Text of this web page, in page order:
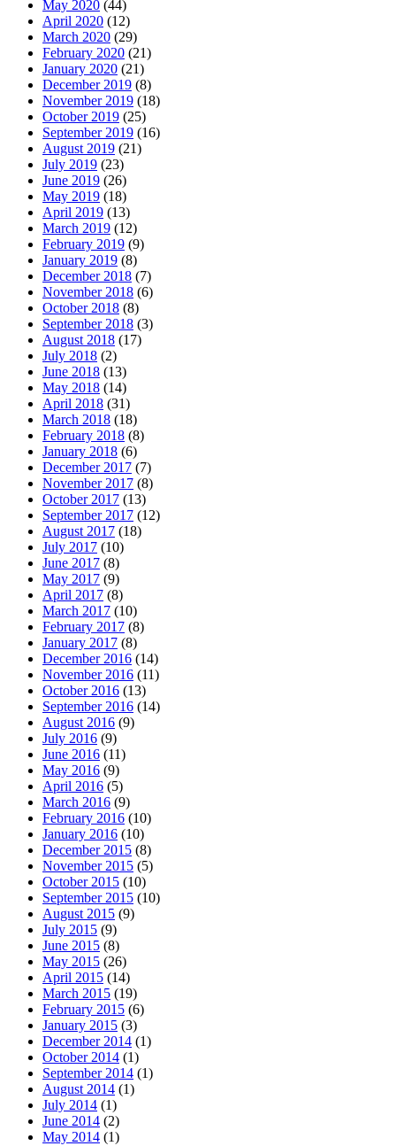
May 2020 (44)
April 2020 (12)
March 2020 (29)
February 2020 (21)
January 2020 (21)
December 2019 (8)
November 2019 (18)
October 2019 (25)
September 2019 (16)
August 2019 (21)
July 2019 (23)
June 2019 (26)
May 2019 (18)
April 2019 (13)
March 2019 (12)
February 2019 (9)
January 2019 (8)
December 2018 (7)
November 2018 (6)
October 2018 (8)
September 2018 (3)
August 2018 (17)
July 2018 (2)
June 2018 (13)
May 2018 (14)
April 2018 (31)
March 2018 (18)
February 2018 (8)
January 2018 (6)
December 2017 (7)
November 2017 (8)
October 2017 (13)
September 2017 (12)
August 2017 (18)
July 2017 (10)
June 2017 (8)
May 2017 (9)
April 2017 (8)
March 2017 (10)
February 2017 (8)
January 2017 (8)
December 2016 (14)
November 2016 (11)
October 2016 (13)
September 2016 (14)
August 2016 (9)
July 2016 (9)
June 2016 (11)
May 2016 (9)
April 2016 (5)
March 2016 (9)
February 2016 (10)
January 2016 (10)
December 2015 (8)
November 2015 (5)
October 2015 (10)
September 2015 (10)
August 2015 (9)
July 2015 (9)
June 2015 (8)
May 2015 (26)
April 2015 (14)
March 2015 (19)
February 2015 (6)
January 2015 (3)
December 2014 (1)
October 2014 (1)
September 2014 (1)
August 2014 (1)
July 2014 (1)
June 2014 (2)
May 2014 (1)